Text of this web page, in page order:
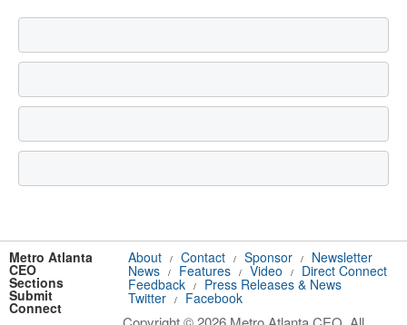
Metro Atlanta
CEO
About / Contact / Sponsor /
Newsletter
Sections
News / Features / Video /
Direct Connect
Submit
Feedback /
Press Releases & News
Connect
Twitter / Facebook